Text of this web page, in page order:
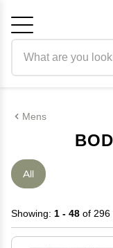
Mens
All
Showing: 1 - 48 of 296